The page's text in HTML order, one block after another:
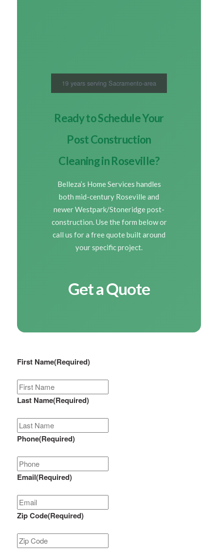
19 years serving Sacramento-area
Ready to Schedule Your
Post Construction
Cleaning in Roseville?
Belleza’s Home Services handles
both mid-century Roseville and
newer Westpark/Stoneridge post-
construction. Use the form below or
call us for a free quote built around
your specific project.
Get a Quote
First Name(Required)
Last Name(Required)
Phone(Required)
Email(Required)
Zip Code(Required)